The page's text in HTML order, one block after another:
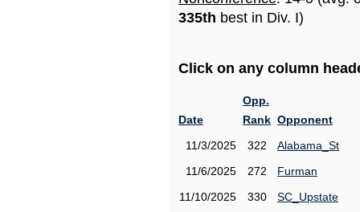
335th best in Div. I)
Click on any column
Date
Opp.
Rank Opponent
11/3/2025
322
Alabama_St
11/6/2025
272
Furman
11/10/2025
330
SC_Upstate